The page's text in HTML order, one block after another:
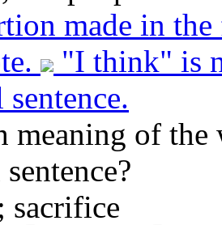
made in
"I think" is
meaning of the
sacrifice